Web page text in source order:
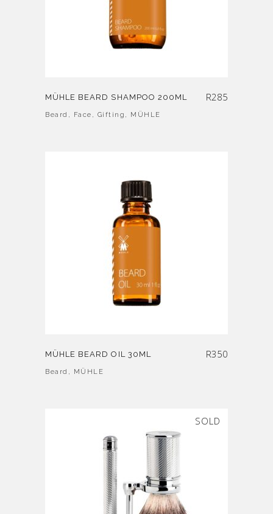
MÜHLE BEARD SHAMPOO 200ML R285
Beard , Face , Gifting , MÜHLE
MÜHLE BEARD OIL 30ML R350
Beard , MÜHLE
SOLD